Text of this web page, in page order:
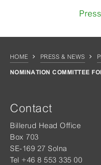
HOME PRESS & NEWS
NOMINATION COMMITTEE
Contact
Billerud Head Office
Box 703
SE-169 27 Solna
Tel +46 8 553 335 00